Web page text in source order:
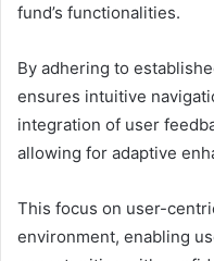
fund’s functionalities.
By adhering to
ensures intuitive
integration of user
allowing for adaptive
This focus on user-
environment, enabling